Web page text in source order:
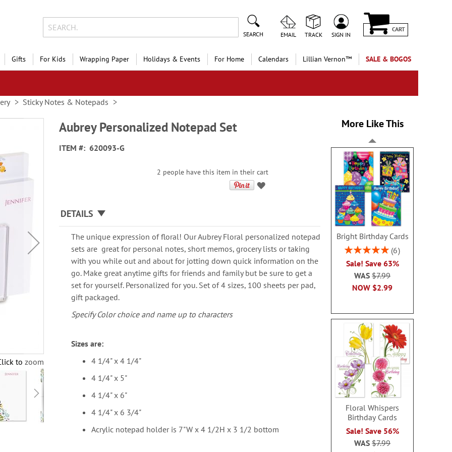
SEARCH EMAIL TRACK SIGN IN
CART
Gifts For Kids Wrapping Paper Holidays & Events For Home Calendars Lillian Vernon™ SALE & BOGOS
Sticky Notes & Notepads
to zoom
Aubrey Personalized Notepad Set
ITEM 620093-G
2 people have this item in their cart
DETAILS
The unique expression of floral! Our Aubrey Floral personalized notepad
sets are great for personal notes, short memos, grocery lists or taking
with you while out and about for jotting down quick information on the
go. Make great anytime gifts for friends and family but be sure to get a
set for yourself. Personalized for you. Set of 4 sizes, 100 sheets per pad,
gift packaged.
Specify Color choice and name up to characters
Sizes are:
4 1/4" x 4 1/4"
4 1/4" x 5"
4 1/4" x 6"
4 1/4" x 6 3/4"
Acrylic notepad holder is 7"W x 4 1/2H x 3 1/2 bottom
More Like This
Bright Birthday Cards
Rating:
6
Sale! Save 63%
NOW $2.99
WAS$7.99
Floral Whispers
Birthday Cards
Sale! Save 56%
WAS$7.99